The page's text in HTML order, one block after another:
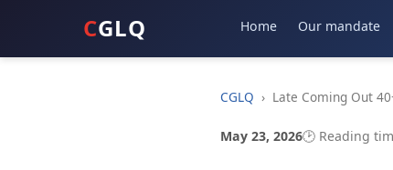
CGLQ Home Our mandate
CGLQ › Late Coming Out
May 23, 2026🕑 Reading